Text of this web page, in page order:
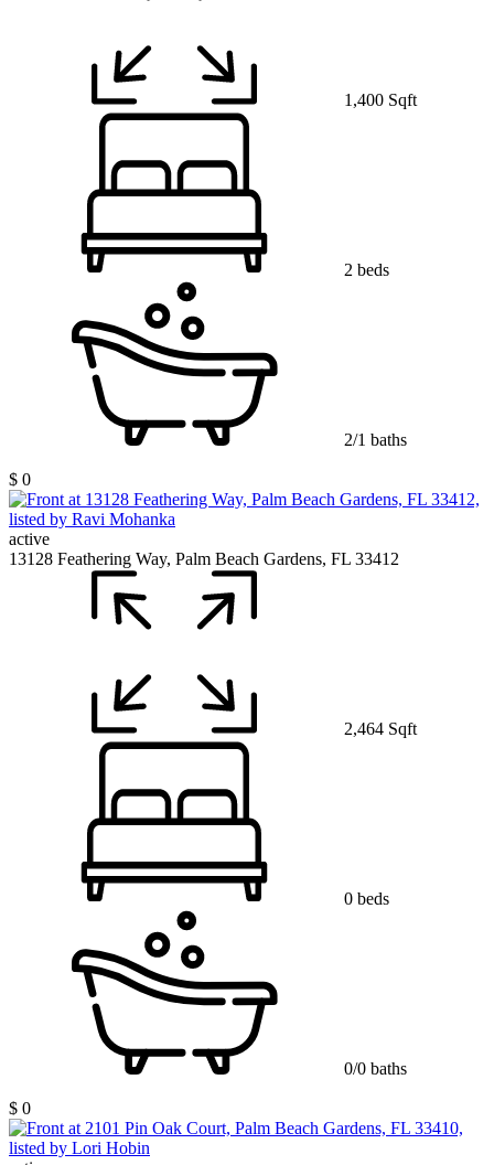
1,400 Sqft
2 beds
2/1 baths
$ 0
active
13128 Feathering Way, Palm Beach Gardens, FL 33412
2,464 Sqft
0 beds
0/0 baths
$ 0